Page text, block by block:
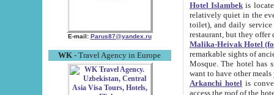
E-mail: Parus87@yandex.ru
WK - Travel Agency in Europe
Hotel Islambekis located in
relatively quiet in the evening. The rooms are big and
toilet), and daily service if wanted. This hotel operates as B&B. For the other meals – they don't have a
restaurant, but they offer
Malika-Heivak Hotel
remarkable sights of ancient Khiva - Islam Khodja ensemble,
Mosque. The hotel has simply furnished rooms with bathrooms and AC. It also operates as B&B. if you
want to have other
Arkanchi hotelis